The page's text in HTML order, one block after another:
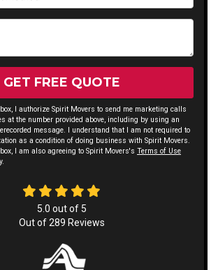
GET FREE QUOTE
I authorize Spirit Movers to send me marketing calls
at the number provided above, including by using an
message. I understand that I am not required to
as a condition of doing business with Spirit Movers.
I am also agreeing to Spirit Movers's Terms of Use
.
5.0 out of 5
Out of289 Reviews